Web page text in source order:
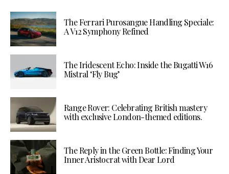
The Ferrari Purosangue Handling Speciale:
A V12 Symphony Refined
The Iridescent Echo: Inside the Bugatti W16
Mistral ‘Fly Bug’
Range Rover: Celebrating British mastery
with exclusive London-themed editions.
The Reply in the Green Bottle: Finding Your
Inner Aristocrat with Dear Lord